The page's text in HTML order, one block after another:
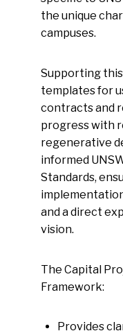
the unique
campuses.
Supporting
templates for
contracts and
progress with
regenerative
informed
Standards,
and a direct
vision.
The Capital
Framework:
Provides